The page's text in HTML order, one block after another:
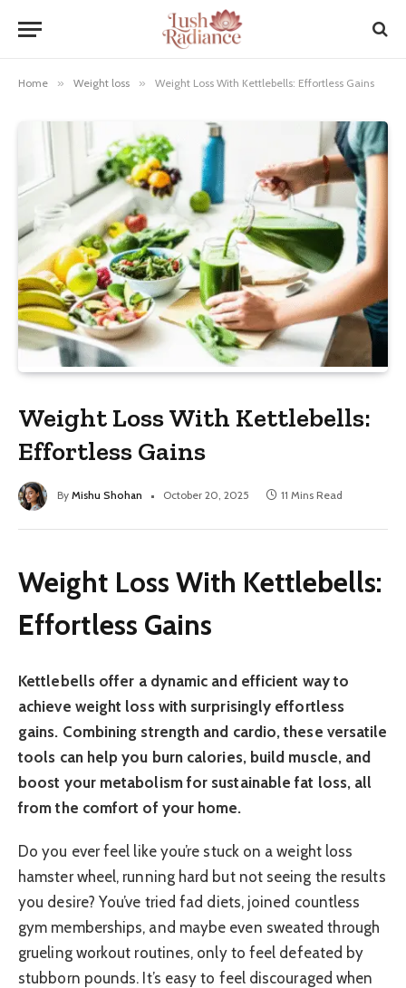
Home » Weight loss » Weight Loss With Kettlebells: Effortless Gains
Weight Loss With Kettlebells:
Effortless Gains
By Mishu Shohan October 20, 2025 11 Mins Read
Weight Loss With Kettlebells:
Effortless Gains
Kettlebells offer a dynamic and efficient way to
achieve weight loss with surprisingly effortless
gains. Combining strength and cardio, these versatile
tools can help you burn calories, build muscle, and
boost your metabolism for sustainable fat loss, all
from the comfort of your home.
Do you ever feel like you’re stuck on a weight loss
hamster wheel, running hard but not seeing the results
you desire? You’ve tried fad diets, joined countless
gym memberships, and maybe even sweated through
grueling workout routines, only to feel defeated by
stubborn pounds. It’s easy to feel discouraged when